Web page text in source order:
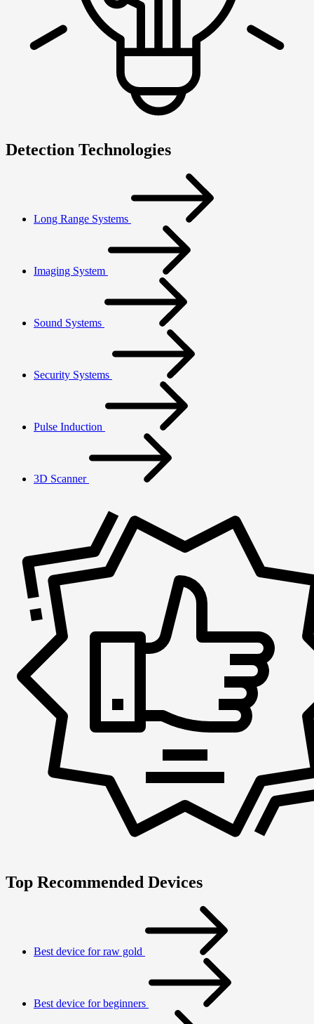
Detection Technologies
Long Range Systems
Imaging System
Sound Systems
Security Systems
Pulse Induction
3D Scanner
Top Recommended Devices
Best device for raw gold
Best device for beginners